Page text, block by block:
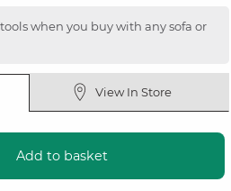
when you buy with any sofa or
View In Store
Add to basket